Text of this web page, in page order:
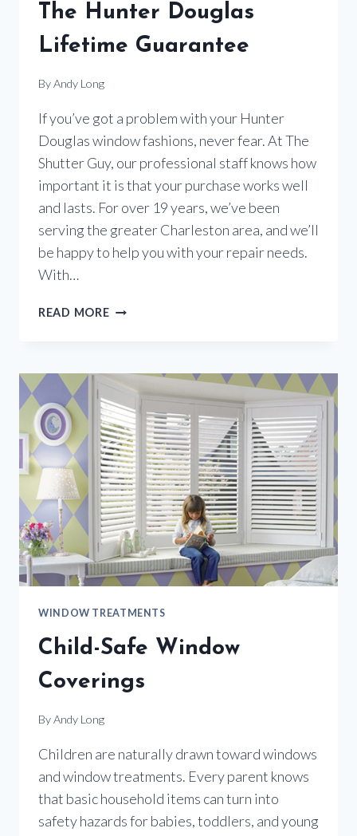
The Hunter Douglas
Lifetime Guarantee
ByAndy Long
If you’ve got a problem with your Hunter
Douglas window fashions, never fear. At The
Shutter Guy, our professional staff knows how
important it is that your purchase works well
and lasts. For over 19 years, we’ve been
serving the greater Charleston area, and we’ll
be happy to help you with your repair needs.
With…
READ MORETHE
GUARANTEE
WINDOW TREATMENTS
Child-Safe Window
Coverings
ByAndy Long
Children are naturally drawn toward windows
and window treatments. Every parent knows
that basic household items can turn into
safety hazards for babies, toddlers, and young